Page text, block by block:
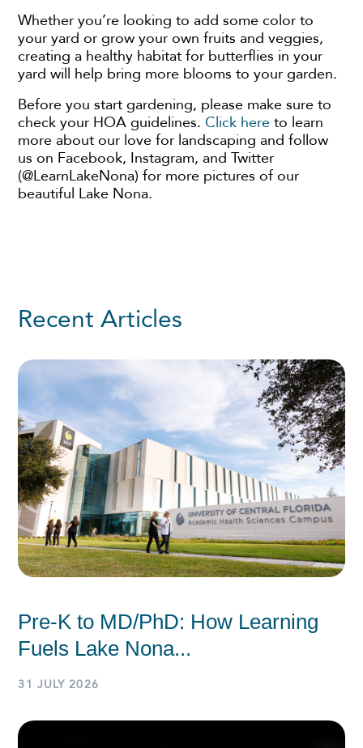
Whether you’re looking to add some color to
your yard or grow your own fruits and veggies,
creating a healthy habitat for butterflies in your
yard will help bring more blooms to your garden.
Before you start gardening, please make sure to
check your HOA guidelines.Click here to learn
more about our love for landscaping and follow
us on Facebook, Instagram, and Twitter
(@LearnLakeNona) for more pictures of our
beautiful Lake Nona.
Recent Articles
Pre-K to MD/PhD: How Learning
Fuels Lake Nona...
31 JULY 2026